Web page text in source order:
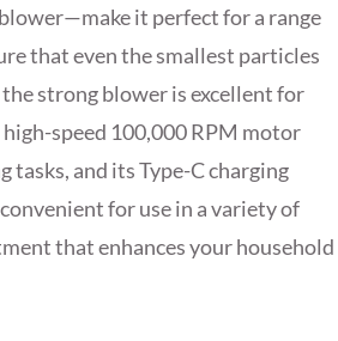
it perfect for a range
that even the smallest particles
strong blower is excellent for
speed 100,000 RPM motor
and its Type-C charging
for use in a variety of
that enhances your household